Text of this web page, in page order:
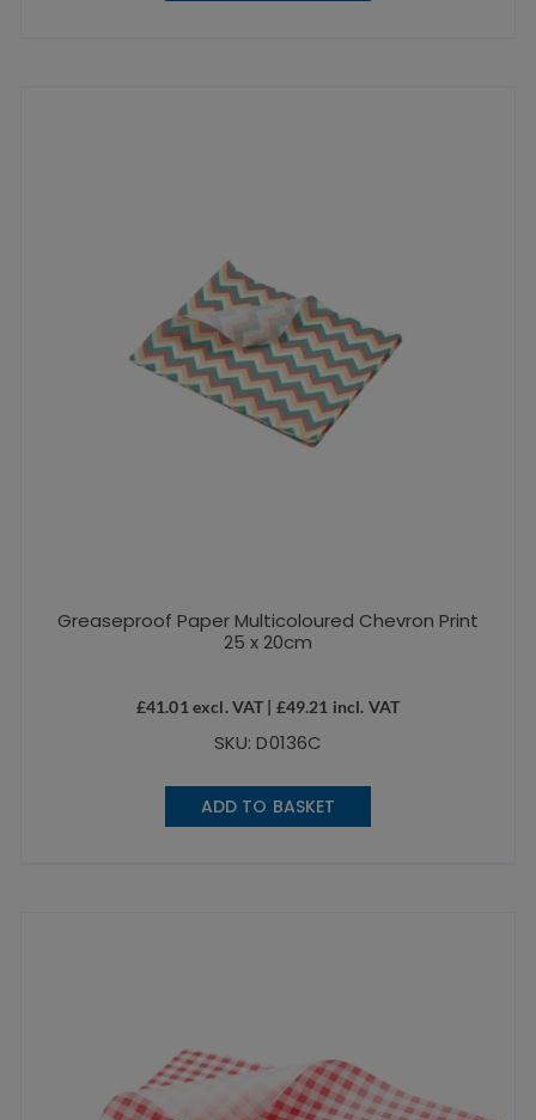
Greaseproof Paper Multicoloured Chevron Print
25 x 20cm
£41.01 excl. VAT | £49.21 incl. VAT
SKU: D0136C
ADD TO BASKET